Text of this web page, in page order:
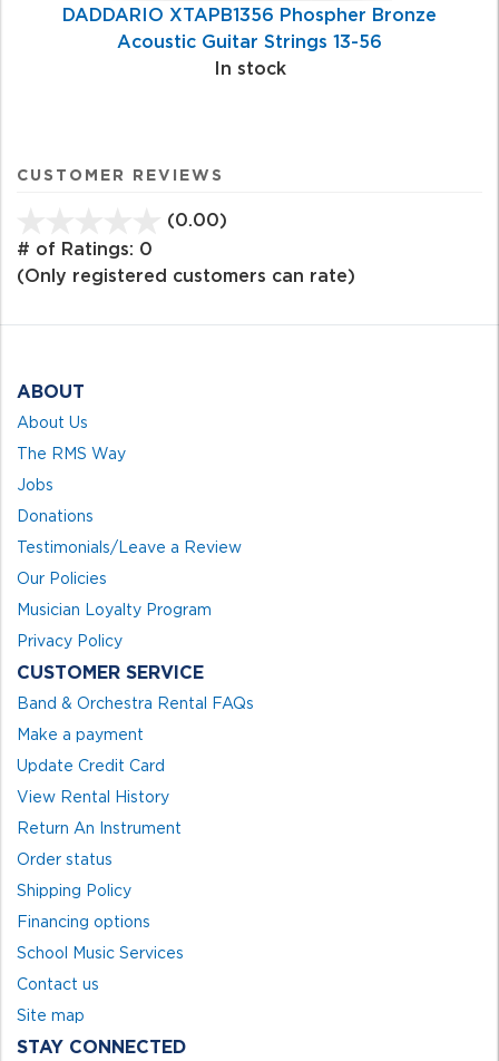
DADDARIO XTAPB1356 Phospher Bronze
Acoustic Guitar Strings 13-56
In stock
CUSTOMER REVIEWS
(0.00)
of
# of Ratings: 0
(Only registered customers can rate)
ABOUT
About Us
The RMS Way
Jobs
Donations
Testimonials/Leave a Review
Our Policies
Musician Loyalty Program
Privacy Policy
CUSTOMER SERVICE
Band & Orchestra Rental FAQs
Make a payment
Update Credit Card
View Rental History
Return An Instrument
Order status
Shipping Policy
Financing options
School Music Services
Contact us
Site map
STAY CONNECTED